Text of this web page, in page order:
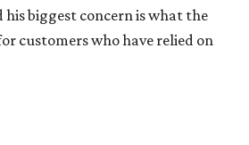
his biggest concern is what the
customers who have relied on